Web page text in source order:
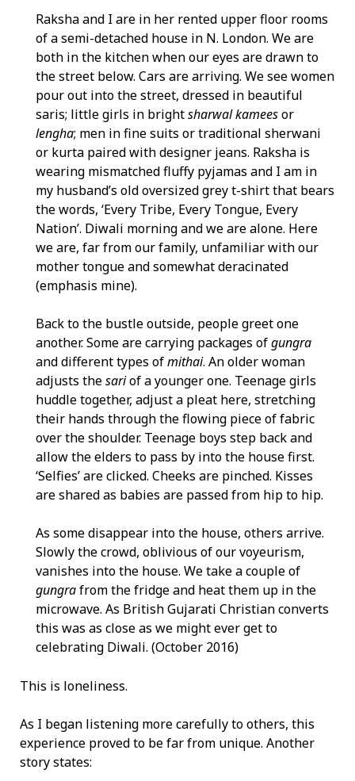
Raksha and I are in her rented upper floor rooms
of a semi-detached house in N. London. We are
both in the kitchen when our eyes are drawn to
the street below. Cars are arriving. We see women
pour out into the street, dressed in beautiful
saris; little girls in brightsharwal kameesor
lengha; men in fine suits or traditional sherwani
or kurta paired with designer jeans. Raksha is
wearing mismatched fluffy pyjamas and I am in
my husband’s old oversized grey t-shirt that bears
the words, ‘Every Tribe, Every Tongue, Every
Nation’. Diwali morning and we are alone. Here
we are, far from our family, unfamiliar with our
mother tongue and somewhat deracinated
(emphasis mine).
Back to the bustle outside, people greet one
another. Some are carrying packages ofgungra
and different types ofmithai. An older woman
adjusts thesariof a younger one. Teenage girls
huddle together, adjust a pleat here, stretching
their hands through the flowing piece of fabric
over the shoulder. Teenage boys step back and
allow the elders to pass by into the house first.
‘Selfies’ are clicked. Cheeks are pinched. Kisses
are shared as babies are passed from hip to hip.
As some disappear into the house, others arrive.
Slowly the crowd, oblivious of our voyeurism,
vanishes into the house. We take a couple of
gungrafrom the fridge and heat them up in the
microwave. As British Gujarati Christian converts
this was as close as we might ever get to
celebrating Diwali. (October 2016)
This is loneliness.
As I began listening more carefully to others, this
experience proved to be far from unique. Another
story states: